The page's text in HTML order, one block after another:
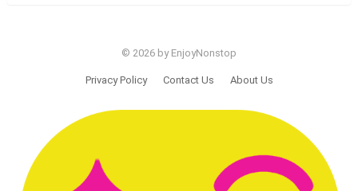
© 2026 by EnjoyNonstop
Privacy Policy Contact Us About Us